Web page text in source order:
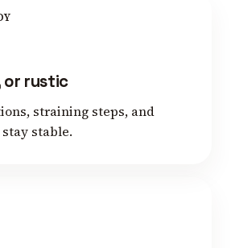
or rustic
straining steps, and
stable.